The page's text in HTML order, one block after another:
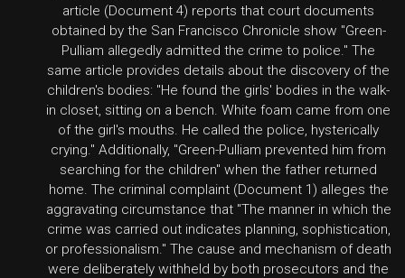
article (Document 4) reports that court documents
obtained by the San Francisco Chronicle show "Green-
Pulliam allegedly admitted the crime to police." The
same article provides details about the discovery of the
children's bodies: "He found the girls' bodies in the walk-
in closet, sitting on a bench. White foam came from one
of the girl's mouths. He called the police, hysterically
crying." Additionally, "Green-Pulliam prevented him from
searching for the children" when the father returned
home. The criminal complaint (Document 1) alleges the
aggravating circumstance that "The manner in which the
crime was carried out indicates planning, sophistication,
or professionalism." The cause and mechanism of death
were deliberately withheld by both prosecutors and the